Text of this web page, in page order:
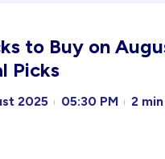
to Buy on
Picks
2025 05:30 PM 2